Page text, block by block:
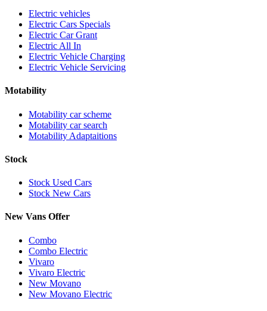
Electric vehicles
Electric Cars Specials
Electric Car Grant
Electric All In
Electric Vehicle Charging
Electric Vehicle Servicing
Motability
Motability car scheme
Motability car search
Motability Adaptaitions
Stock
Stock Used Cars
Stock New Cars
New Vans Offer
Combo
Combo Electric
Vivaro
Vivaro Electric
New Movano
New Movano Electric